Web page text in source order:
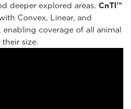
deeper explored areas. CnTI™
Convex, Linear, and
enabling coverage of all animal
size.